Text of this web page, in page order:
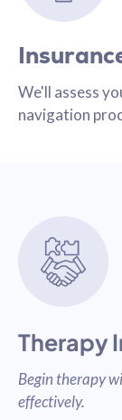
We'll assess
navigation
Therapy
Begin therapy
effectively.